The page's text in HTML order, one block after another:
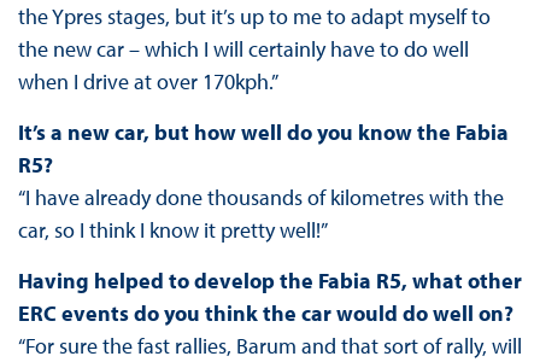
the Ypres stages, but it’s up to me to adapt myself to
the new car – which I will certainly have to do well
when I drive at over 170kph.”
It’s a new car, but how well do you know the Fabia
R5?
“I have already done thousands of kilometres with the
car, so I think I know it pretty well!”
Having helped to develop the Fabia R5, what other
ERC events do you think the car would do well on?
“For sure the fast rallies, Barum and that sort of rally, will